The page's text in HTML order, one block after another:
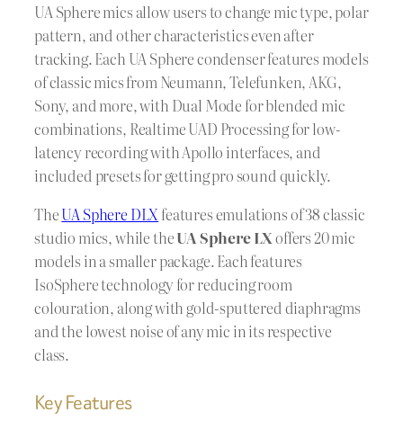
UA Sphere mics allow users to change mic type, polar
pattern, and other characteristics even after
tracking. Each UA Sphere condenser features models
of classic mics from Neumann, Telefunken, AKG,
Sony, and more, with Dual Mode for blended mic
combinations, Realtime UAD Processing for low-
latency recording with Apollo interfaces, and
included presets for getting pro sound quickly.
TheUA Sphere DLX features emulations of 38 classic
studio mics, while theUA Sphere LXoffers 20 mic
models in a smaller package. Each features
IsoSphere technology for reducing room
colouration, along with gold-sputtered diaphragms
and the lowest noise of any mic in its respective
class.
Key Features